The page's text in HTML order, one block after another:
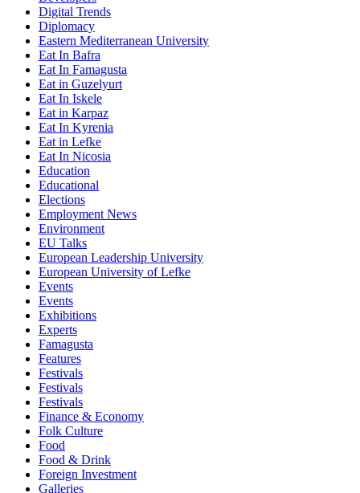
Digital Trends
Diplomacy
Eastern Mediterranean University
Eat In Bafra
Eat In Famagusta
Eat in Guzelyurt
Eat In Iskele
Eat in Karpaz
Eat In Kyrenia
Eat in Lefke
Eat In Nicosia
Education
Educational
Elections
Employment News
Environment
EU Talks
European Leadership University
European University of Lefke
Events
Events
Exhibitions
Experts
Famagusta
Features
Festivals
Festivals
Festivals
Finance & Economy
Folk Culture
Food
Food & Drink
Foreign Investment
Galleries